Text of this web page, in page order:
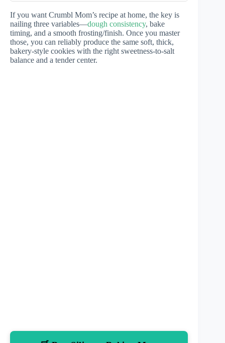
If you want Crumbl Mom’s recipe at home, the key is
nailing three variables—dough consistency, bake
timing, and a smooth frosting/finish. Once you master
those, you can reliably produce the same soft, thick,
bakery-style cookies with the right sweetness-to-salt
balance and a tender center.